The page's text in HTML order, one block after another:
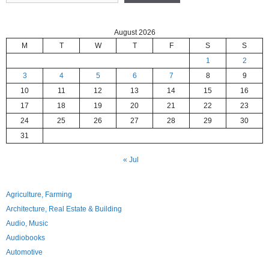
August 2026
M
T W T F S
S
1
2
3
4 5 6 7 8
9
10
11 12 13 14 15
16
17
18 19 20 21 22
23
24
25 26 27 28 29
30
31
« Jul
Agriculture, Farming
Architecture, Real Estate & Building
Audio, Music
Audiobooks
Automotive